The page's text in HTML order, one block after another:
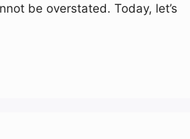
be overstated. Today, let’s